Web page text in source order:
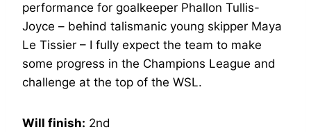
performance for goalkeeper Phallon Tullis-
Joyce – behind talismanic young skipper Maya
Le Tissier – I fully expect the team to make
some progress in the Champions League and
challenge at the top of the WSL.
Will finish: 2nd